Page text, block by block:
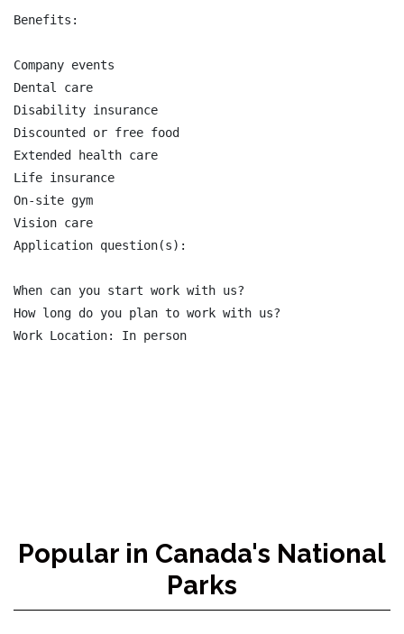
Benefits:
Company events
Dental care
Disability insurance
Discounted or free food
Extended health care
Life insurance
On-site gym
Vision care
Application question(s):
When can you start work with us?
How long do you plan to work with us?
Work Location: In person
Popular in Canada's National
Parks